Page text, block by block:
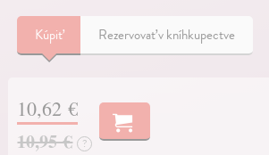
Kúpiť Rezervovať v kníhkupectve
10,62 €
10,95 € ?